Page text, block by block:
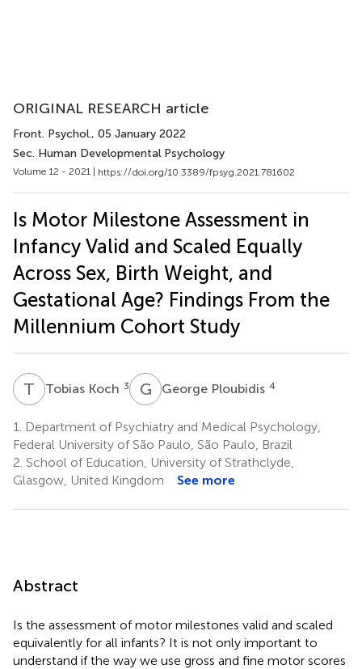
ORIGINAL RESEARCH article
Front. Psychol., 05 January 2022
Sec. Human Developmental Psychology
Volume 12 - 2021 | https://doi.org/10.3389/fpsyg.2021.781602
Is Motor Milestone Assessment in
Infancy Valid and Scaled Equally
Across Sex, Birth Weight, and
Gestational Age? Findings From the
Millennium Cohort Study
T KTobias Koch 3 G PGeorge Ploubidis 4
1.
Department of Psychiatry and Medical Psychology,
Federal University of São Paulo, São Paulo, Brazil
2. School of Education, University of Strathclyde,
Glasgow, United Kingdom
See more
Abstract
Is the assessment of motor milestones valid and scaled
equivalently for all infants? It is not only important to
understand if the way we use gross and fine motor scores